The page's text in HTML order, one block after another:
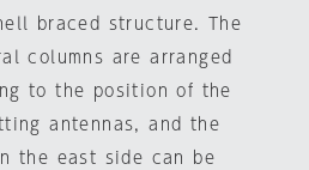
braced structure. The
columns are arranged
to the position of the
antennas, and the
the east side can be